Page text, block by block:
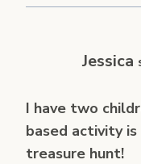
Jessica
I have two
based activity is
treasure hunt!